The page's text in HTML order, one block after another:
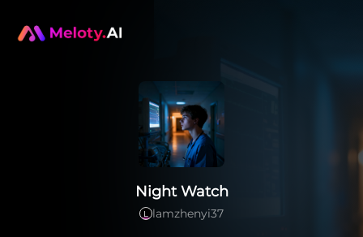
Night Watch
L lamzhenyi37